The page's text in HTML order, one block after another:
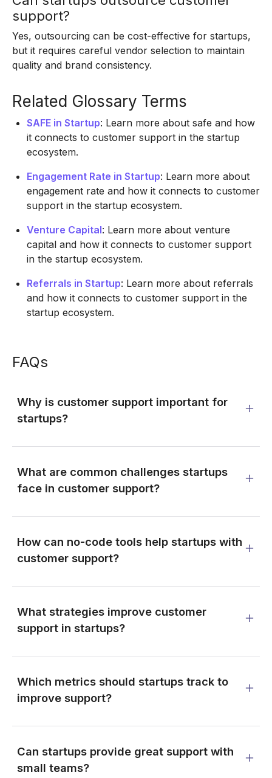
support?
Yes, outsourcing can be cost-effective for startups,
but it requires careful vendor selection to maintain
quality and brand consistency.
Related Glossary Terms
SAFE in Startup: Learn more about safe and how
it connects to customer support in the startup
ecosystem.
Engagement Rate in Startup: Learn more about
engagement rate and how it connects to customer
support in the startup ecosystem.
Venture Capital: Learn more about venture
capital and how it connects to customer support
in the startup ecosystem.
Referrals in Startup: Learn more about referrals
and how it connects to customer support in the
startup ecosystem.
FAQs
Why is customer support important for
startups?
What are common challenges startups
face in customer support?
How can no-code tools help startups with
customer support?
What strategies improve customer
support in startups?
Which metrics should startups track to
improve support?
Can startups provide great support with
small teams?